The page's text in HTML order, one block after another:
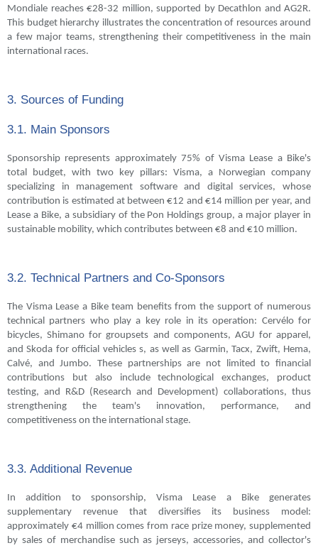
Mondiale reaches €28-32 million, supported by Decathlon and AG2R.
This budget hierarchy illustrates the concentration of resources around
a few major teams, strengthening their competitiveness in the main
international races.
3. Sources of Funding
3.1. Main Sponsors
Sponsorship represents approximately 75% of Visma Lease a Bike's
total budget, with two key pillars: Visma, a Norwegian company
specializing in management software and digital services, whose
contribution is estimated at between €12 and €14 million per year, and
Lease a Bike, a subsidiary of the Pon Holdings group, a major player in
sustainable mobility, which contributes between €8 and €10 million.
3.2. Technical Partners and Co-Sponsors
The Visma Lease a Bike team benefits from the support of numerous
technical partners who play a key role in its operation: Cervélo for
bicycles, Shimano for groupsets and components, AGU for apparel,
and Skoda for official vehicles s, as well as Garmin, Tacx, Zwift, Hema,
Calvé, and Jumbo. These partnerships are not limited to financial
contributions but also include technological exchanges, product
testing, and R&D (Research and Development) collaborations, thus
strengthening the team's innovation, performance, and
competitiveness on the international stage.
3.3. Additional Revenue
In addition to sponsorship, Visma Lease a Bike generates
supplementary revenue that diversifies its business model:
approximately €4 million comes from race prize money, supplemented
by sales of merchandise such as jerseys, accessories, and collector's